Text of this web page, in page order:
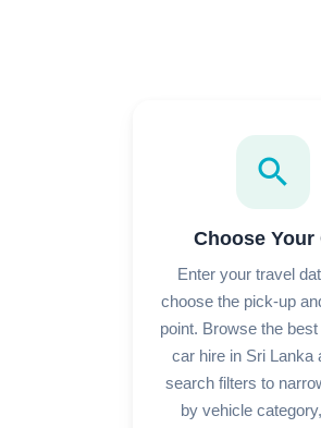
search
Choose Your
Enter your travel
choose the pick-up
point. Browse the
car hire in Sri Lanka
search filters to
by vehicle